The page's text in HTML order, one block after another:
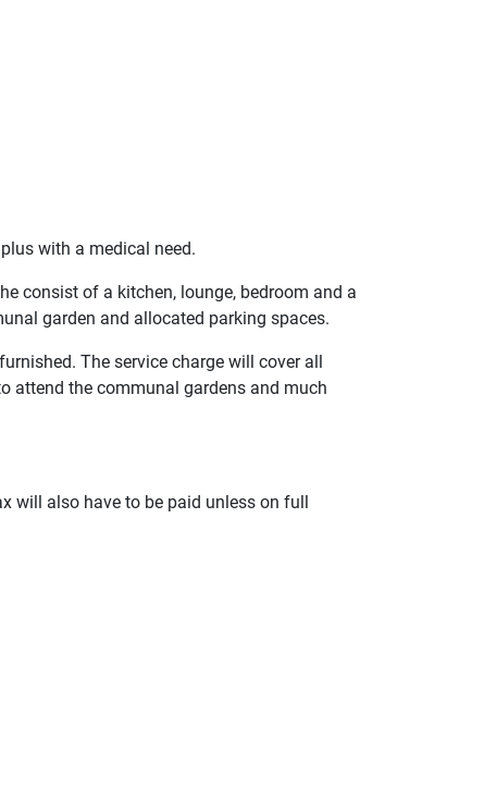
with a medical need.
consist of a kitchen, lounge, bedroom and a
garden and allocated parking spaces.
The service charge will cover all
attend the communal gardens and much
will also have to be paid unless on full